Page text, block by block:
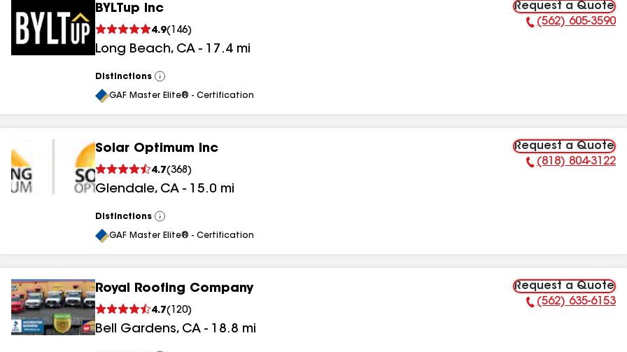
BYLTup Inc
4.9( 146)
Long Beach, CA - 17.4 mi
Request a Quote
Phone Number:
(562) 605-3590
Distinctions
View
All
GAF Master Elite® - Certification
Solar Optimum Inc
4.7(368 )
Glendale, CA - 15.0 mi
Request a Quote
Phone Number:
(818) 804-3122
Distinctions
View
All
GAF Master Elite® - Certification
Royal Roofing Company
4.7( 120)
Bell Gardens, CA - 18.8 mi
Request a Quote
Phone Number:
(562) 635-6153